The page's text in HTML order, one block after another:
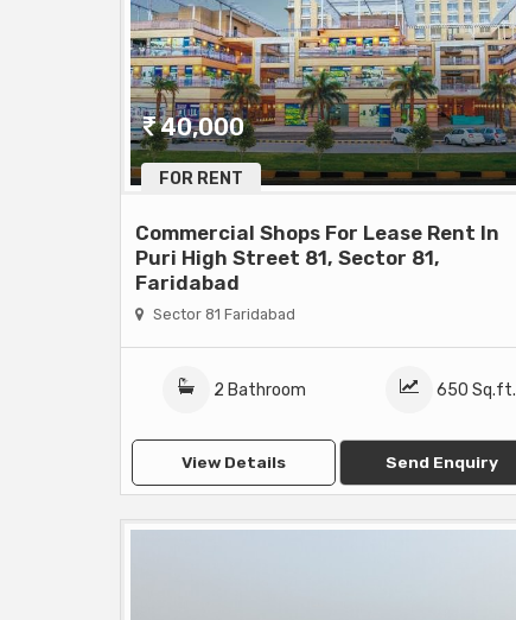
FOR RENT
40,000
Commercial Shops For Lease Rent In
Puri High Street 81, Sector 81,
Faridabad
Sector 81 Faridabad
2 Bathroom 650 Sq.ft.
View Details Send Enquiry